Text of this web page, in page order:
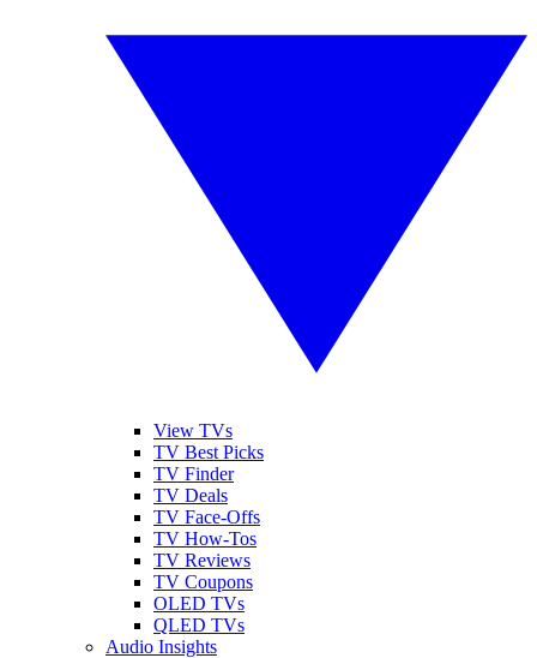
View TVs
TV Best Picks
TV Finder
TV Deals
TV Face-Offs
TV How-Tos
TV Reviews
TV Coupons
OLED TVs
QLED TVs
Audio Insights